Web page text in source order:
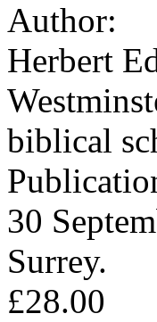
Author:
Herbert
biblical
30
Surrey.
£28.00